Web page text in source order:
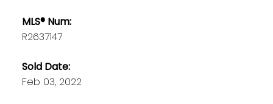
MLS® Num:
R2637147
Sold Date:
Feb 03, 2022